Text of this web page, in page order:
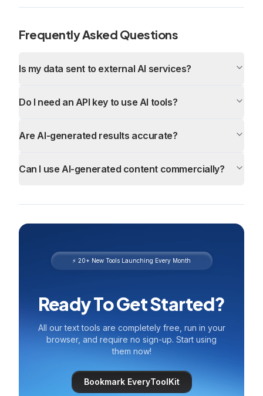
Frequently Asked Questions
Is my data sent to external AI services?
Do I need an API key to use AI tools?
Are AI-generated results accurate?
Can I use AI-generated content commercially?
⚡ 20+ New Tools Launching Every Month
Ready To Get Started?
All our text tools are completely free, run in your
browser, and require no sign-up. Start using
them now!
Bookmark EveryToolKit